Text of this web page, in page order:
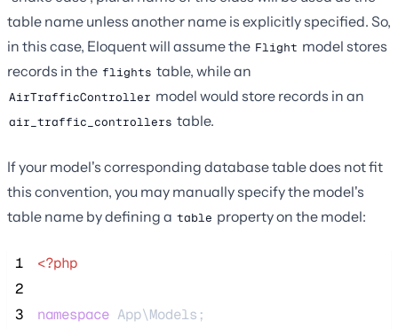
table name unless another name is explicitly specified. So,
in this case, Eloquent will assume the Flight model stores
records in the flights table, while an
AirTrafficController model would store records in an
air_traffic_controllers table.
If your model's corresponding database table does not fit
this convention, you may manually specify the model's
table name by defining a table property on the model:
1
<?php
2
3
namespace App\Models;